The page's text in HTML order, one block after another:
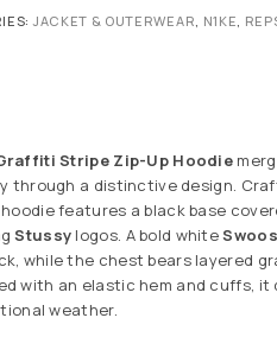
JACKET & OUTERWEAR N1KE
Stripe Zip-Up Hoodie
through a distinctive design.
features a black base
Stussy logos. A bold white
while the chest bears layered
with an elastic hem and cuffs,
weather.